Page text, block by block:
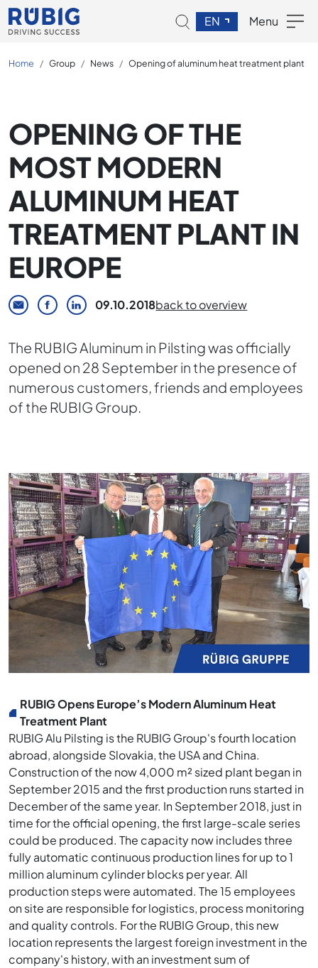
EN Menu
Home Group News Opening of aluminum heat treatment plant
OPENING OF THE
MOST MODERN
ALUMINUM HEAT
TREATMENT PLANT IN
EUROPE
09.10.2018back to overview
The RUBIG Aluminum in Pilsting was officially
opened on 28 September in the presence of
numerous customers, friends and employees
of the RUBIG Group.
RUBIG Opens Europe’s Modern Aluminum Heat
Treatment Plant
RUBIG Alu Pilsting is the RUBIG Group's fourth location
abroad, alongside Slovakia, the USA and China.
Construction of the now 4,000 m² sized plant began in
September 2015 and the first production runs started in
December of the same year. In September 2018, just in
time for the official opening, the first large-scale series
could be produced. The capacity now includes three
fully automatic continuous production lines for up to 1
million aluminum cylinder blocks per year. All
production steps were automated. The 15 employees
on site are responsible for logistics, process monitoring
and quality controls. For the RUBIG Group, this new
location represents the largest foreign investment in the
company's history, with an investment sum of